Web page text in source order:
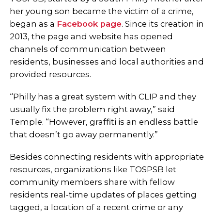
her young son became the victim of a crime,
began as a Facebook page. Since its creation in
2013, the page and website has opened
channels of communication between
residents, businesses and local authorities and
provided resources.
“Philly has a great system with CLIP and they
usually fix the problem right away,” said
Temple. “However, graffiti is an endless battle
that doesn’t go away permanently.”
Besides connecting residents with appropriate
resources, organizations like TOSPSB let
community members share with fellow
residents real-time updates of places getting
tagged, a location of a recent crime or any